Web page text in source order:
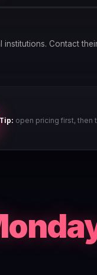
Contact
Tip: open pricing first, then